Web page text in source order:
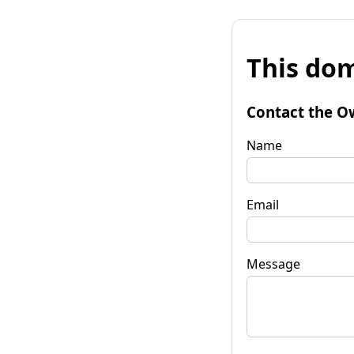
This
Contact the
Name
Email
Message